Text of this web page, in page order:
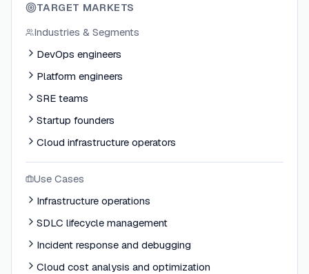
TARGET MARKETS
Industries & Segments
DevOps engineers
Platform engineers
SRE teams
Startup founders
Cloud infrastructure operators
Use Cases
Infrastructure operations
SDLC lifecycle management
Incident response and debugging
Cloud cost analysis and optimization